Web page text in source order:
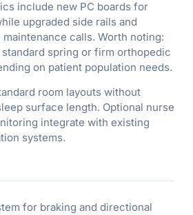
include new PC boards for
upgraded side rails and
calls. Worth noting:
spring or firm orthopedic
on patient population needs.
room layouts without
surface length. Optional nurse
integrate with existing
systems.
for braking and directional